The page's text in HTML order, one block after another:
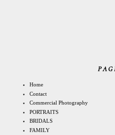
Home
Contact
Commercial Photography
PORTRAITS
BRIDALS
FAMILY